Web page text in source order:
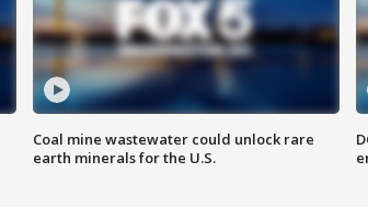
Coal mine wastewater could unlock rare
earth minerals for the U.S.